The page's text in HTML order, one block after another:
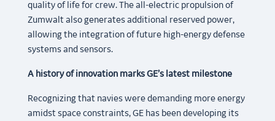
quality of life for crew. The all-electric propulsion of
Zumwalt also generates additional reserved power,
allowing the integration of future high-energy defense
systems and sensors.
A history of innovation marks GE’s latest milestone
Recognizing that navies were demanding more energy
amidst space constraints, GE has been developing its